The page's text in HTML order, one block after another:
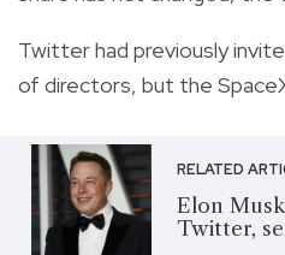
Twitter had previously
of directors, but the
RELATED
Elon
Twitter,